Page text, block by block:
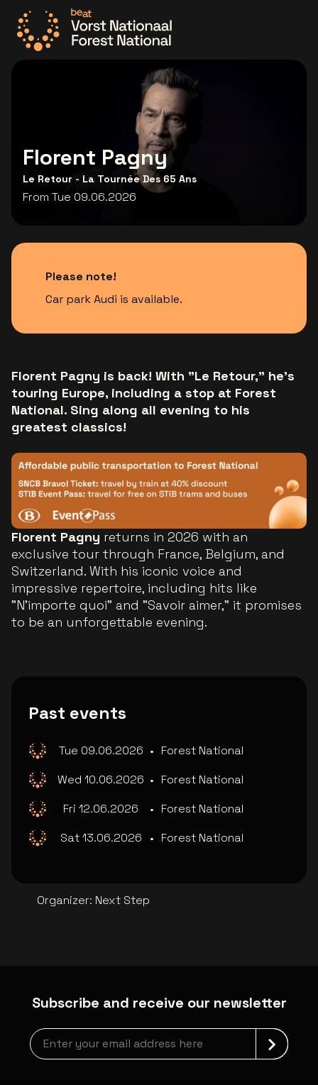
Florent Pagny
Le Retour - La Tournée Des 65 Ans
From Tue 09.06.2026
Please note!
Car park Audi is available.
Florent Pagny is back! With "Le Retour," he’s
touring Europe, including a stop at Forest
National. Sing along all evening to his
greatest classics!
Florent Pagny returns in 2026 with an
exclusive tour through France, Belgium, and
Switzerland. With his iconic voice and
impressive repertoire, including hits like
"N’importe quoi" and "Savoir aimer," it promises
to be an unforgettable evening.
Past events
Tue 09.06.2026 • Forest National
Wed 10.06.2026 • Forest National
Fri 12.06.2026
• Forest National
Sat 13.06.2026
• Forest National
Organizer: Next Step
Subscribe and receive our newsletter
Newsletter grabber